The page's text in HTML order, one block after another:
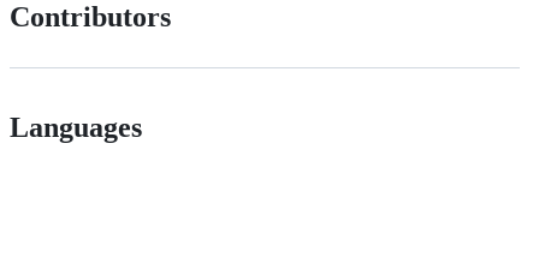
Contributors
Languages